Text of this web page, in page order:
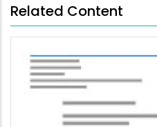
Related Content